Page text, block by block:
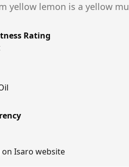
yellow lemon is a yellow
Rating
on Isaro website